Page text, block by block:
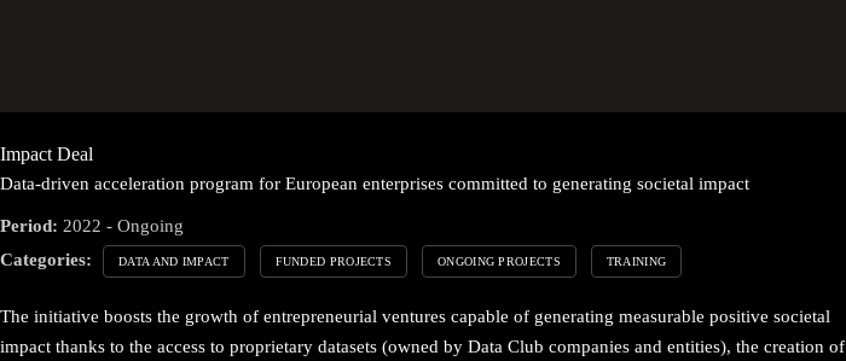
Impact Deal
Data-driven acceleration program for European enterprises committed to generating societal impact
Period: 2022 - Ongoing
Categories:
DATA AND IMPACT FUNDED PROJECTS ONGOING PROJECTS TRAINING
The initiative boosts the growth of entrepreneurial ventures capable of generating measurable positive societal
impact thanks to the access to proprietary datasets (owned by Data Club companies and entities), the creation of